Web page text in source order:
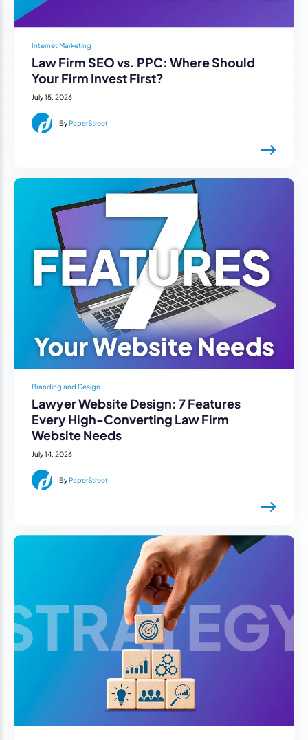
Internet Marketing
Law Firm SEO vs. PPC: Where Should
Your Firm Invest First?
July 15, 2026
ByPaperStreet
Branding and Design
Lawyer Website Design: 7 Features
Every High-Converting Law Firm
Website Needs
July 14, 2026
ByPaperStreet